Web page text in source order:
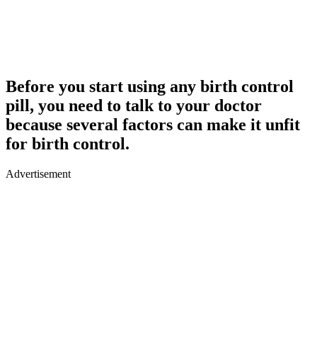
Before you start using any birth control
pill, you need to talk to your doctor
because several factors can make it unfit
for birth control.
Advertisement